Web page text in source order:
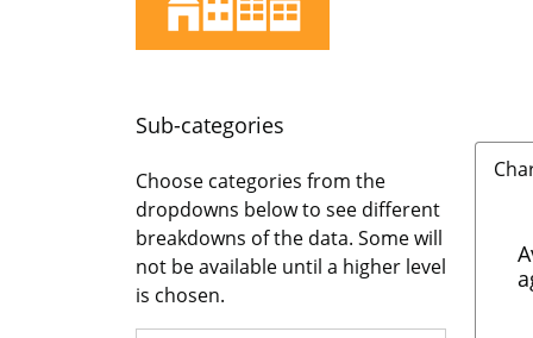
Sub-categories
Choose categories from the
dropdowns below to see different
breakdowns of the data. Some will
not be available until a higher level
is chosen.